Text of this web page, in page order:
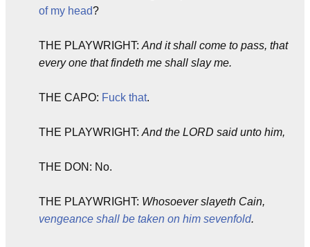
of my head?
THE PLAYWRIGHT: And it shall come to pass, that
every one that findeth me shall slay me.
THE CAPO: Fuck that.
THE PLAYWRIGHT: And the LORD said unto him,
THE DON: No.
THE PLAYWRIGHT: Whosoever slayeth Cain,
vengeance shall be taken on him sevenfold.